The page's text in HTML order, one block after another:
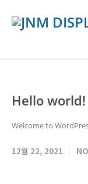
Hello world!
Welcome to
12월 22, 2021